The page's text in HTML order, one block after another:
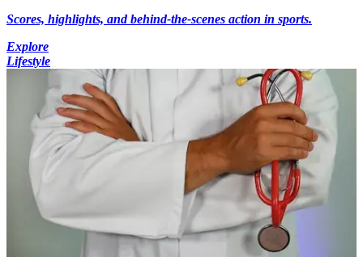
Scores, highlights, and behind-the-scenes action in sports.
Explore
Lifestyle